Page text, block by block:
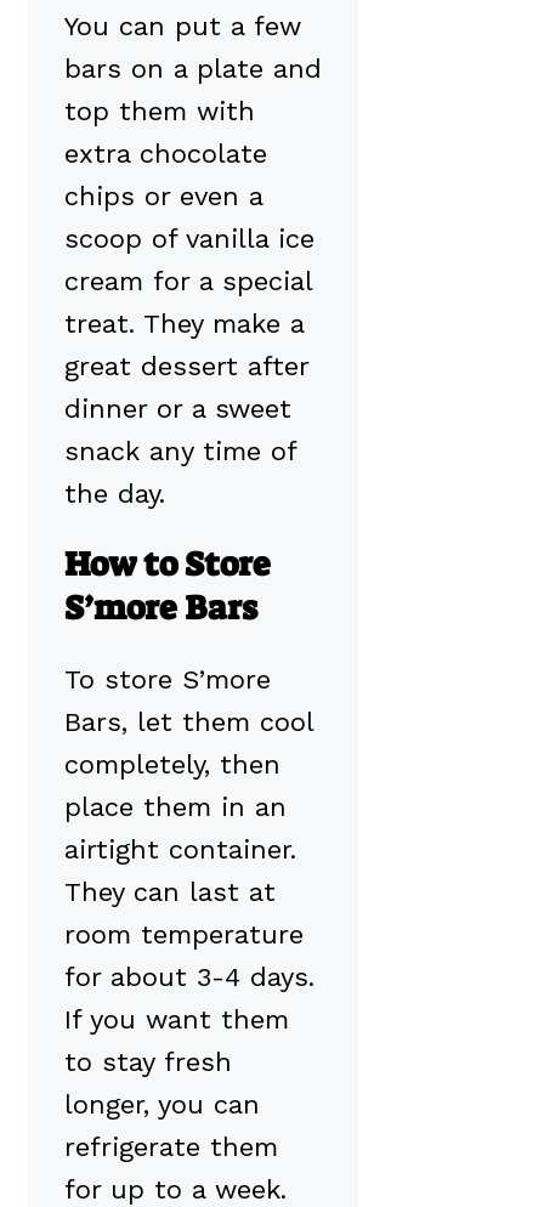
You can put a few
bars on a plate and
top them with
extra chocolate
chips or even a
scoop of vanilla ice
cream for a special
treat. They make a
great dessert after
dinner or a sweet
snack any time of
the day.
How to Store
S’more Bars
To store S’more
Bars, let them cool
completely, then
place them in an
airtight container.
They can last at
room temperature
for about 3-4 days.
If you want them
to stay fresh
longer, you can
refrigerate them
for up to a week.